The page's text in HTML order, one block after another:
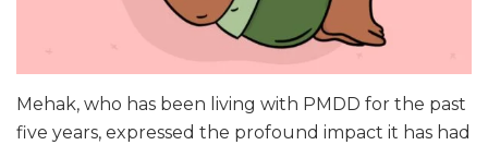
Mehak, who has been living with PMDD for the past
five years, expressed the profound impact it has had